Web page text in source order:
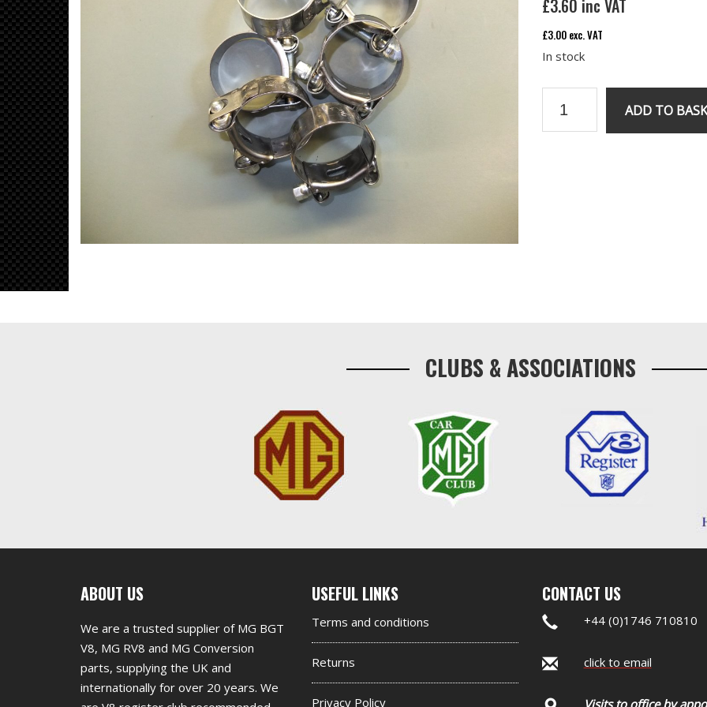
£3.60 inc VAT
£3.00 exc. VAT
In stock
ADD TO
CLUBS & ASSOCIATIONS
First
footer
widget
ABOUT US
We are a trusted supplier of MG BGT
V8, MG RV8 and MG Conversion
parts, supplying the UK and
internationally for over 20 years. We
Second
footer
widget
USEFUL LINKS
Terms and conditions
Returns
Privacy Policy
CONTACT US
+44 (0)1746 710810
click to email